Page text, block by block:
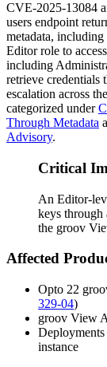
CVE-2025-13084
users endpoint
metadata,
Editor role to
including
retrieve credentials
escalation across
categorized under
Through Metadata
Advisory.
Critical
An Editor-
keys
the groov
Affected
Opto 22
329-04)
groov View
instance